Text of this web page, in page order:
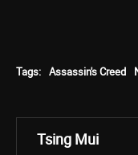
Tags: Assassin's Creed
Tsing Mui